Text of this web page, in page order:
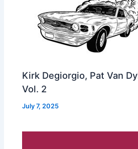
Kirk Degiorgio, Pat Van
Vol. 2
July 7, 2025